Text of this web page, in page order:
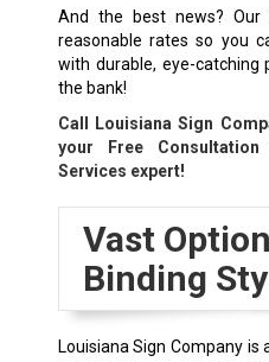
And the best news? Our
reasonable rates so you
with durable, eye-catching
the bank!
Call Louisiana Sign
your Free
Services expert!
Vast
Binding
Louisiana Sign Company